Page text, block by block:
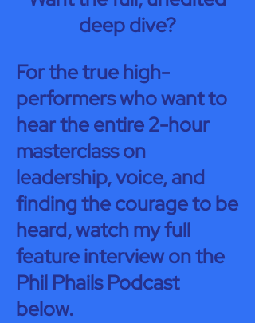
deep dive?
For the true high-
performers who want to
hear the entire 2-hour
masterclass on
leadership, voice, and
finding the courage to be
heard, watch my full
feature interview on the
Phil Phails Podcast
below.